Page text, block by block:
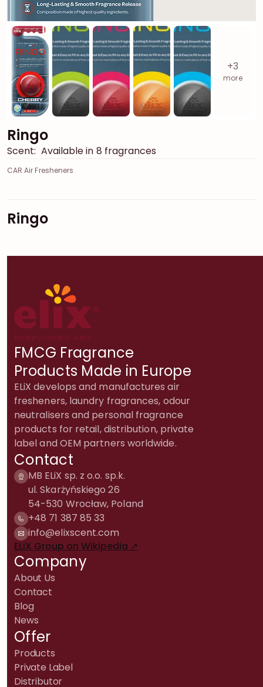
+3
more
Ringo
Scent: Available in 8 fragrances
CAR Air Fresheners
Ringo
FMCG Fragrance
Products Made in Europe
ELiX develops and manufactures air
fresheners, laundry fragrances, odour
neutralisers and personal fragrance
products for retail, distribution, private
label and OEM partners worldwide.
Contact
MB ELiX sp. z o.o. sp.k.
ul. Skarżyńskiego 26
54-530 Wrocław, Poland
+48 71 387 85 33
info@elixscent.com
ELiX Group on Wikipedia ↗
Company
About Us
Contact
Blog
News
Offer
Products
Private Label
Distributor